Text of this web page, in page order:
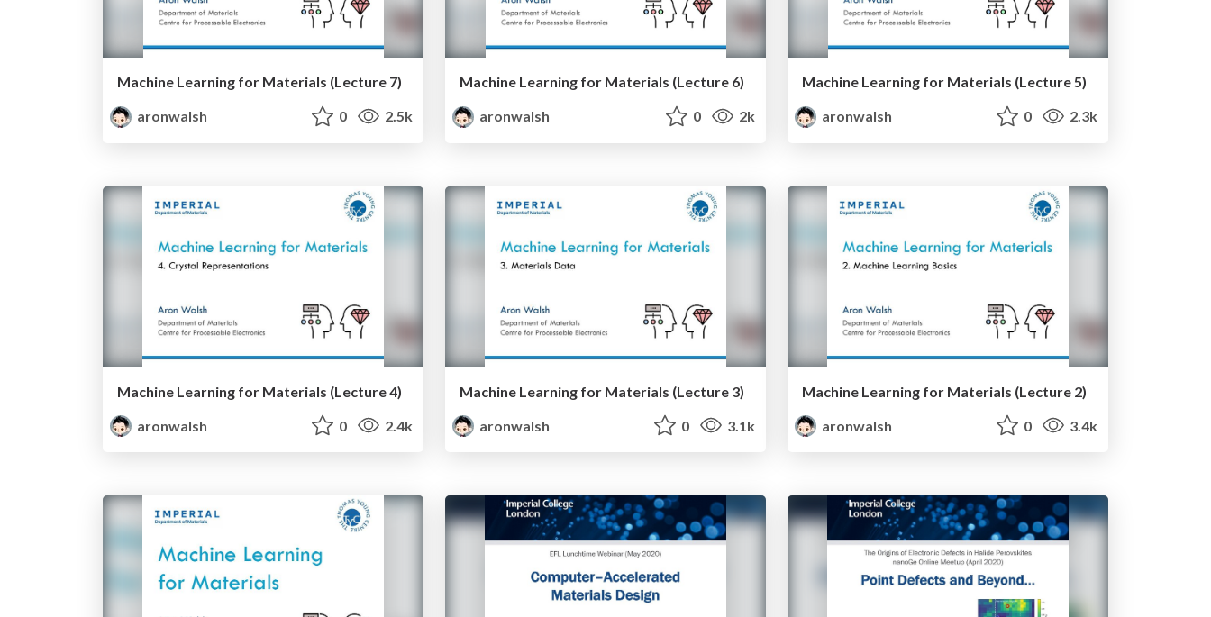
Machine Learning for Materials (Lecture 7)
aronwalsh
0 2.5k
Machine Learning for Materials (Lecture 6)
aronwalsh
0 2k
Machine Learning for Materials (Lecture 5)
aronwalsh
0 2.3k
Machine Learning for Materials (Lecture 4)
aronwalsh
0 2.4k
Machine Learning for Materials (Lecture 3)
aronwalsh
0 3.1k
Machine Learning for Materials (Lecture 2)
aronwalsh
0 3.4k